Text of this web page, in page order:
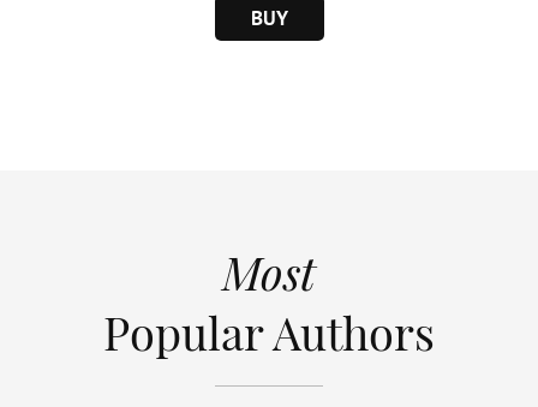
BUY
Most
Popular Authors